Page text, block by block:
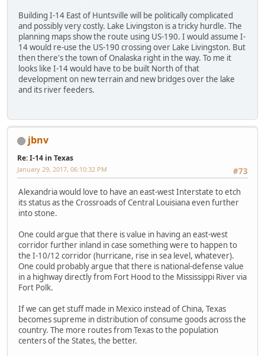
Building I-14 East of Huntsville will be politically complicated
and possibly very costly. Lake Livingston is a tricky hurdle. The
planning maps show the route using US-190. I would assume I-
14 would re-use the US-190 crossing over Lake Livingston. But
then there's the town of Onalaska right in the way. To me it
looks like I-14 would have to be built North of that
development on new terrain and new bridges over the lake
and its river feeders.
jbnv
Re: I-14 in Texas
#73
January 29, 2017, 06:10:32 PM
Alexandria would love to have an east-west Interstate to etch
its status as the Crossroads of Central Louisiana even further
into stone.
One could argue that there is value in having an east-west
corridor further inland in case something were to happen to
the I-10/12 corridor (hurricane, rise in sea level, whatever).
One could probably argue that there is national-defense value
in a highway directly from Fort Hood to the Mississippi River via
Fort Polk.
If we can get stuff made in Mexico instead of China, Texas
becomes supreme in distribution of consume goods across the
country. The more routes from Texas to the population
centers of the States, the better.